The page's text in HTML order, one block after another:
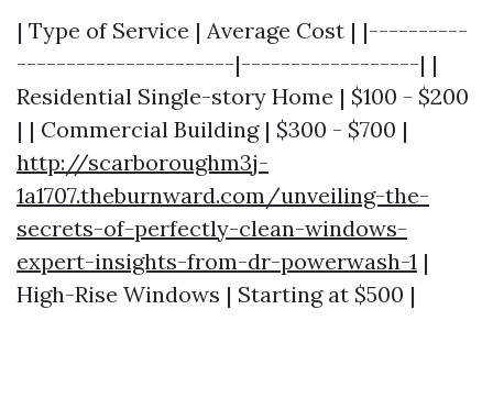
| Type of Service | Average Cost | |----------
----------------------|------------------| |
Residential Single-story Home | $100 - $200
| | Commercial Building | $300 - $700 |
http://scarboroughm3j-
1a1707.theburnward.com/unveiling-the-
secrets-of-perfectly-clean-windows-
expert-insights-from-dr-powerwash-1 |
High-Rise Windows | Starting at $500 |